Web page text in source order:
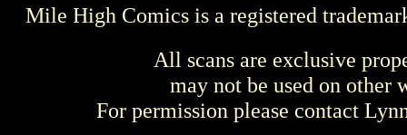
Mile High Comics is a registered
All scans are exclusive
may not be used on other
For permission please contact